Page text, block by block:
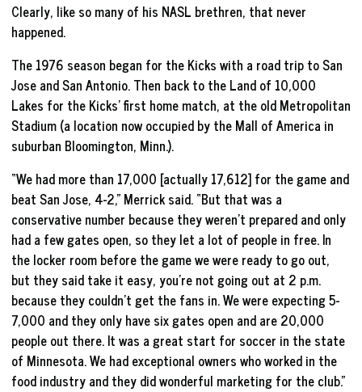
Clearly, like so many of his NASL brethren, that never
happened.
The 1976 season began for the Kicks with a road trip to San
Jose and San Antonio. Then back to the Land of 10,000
Lakes for the Kicks’ first home match, at the old Metropolitan
Stadium (a location now occupied by the Mall of America in
suburban Bloomington, Minn.).
“We had more than 17,000 [actually 17,612] for the game and
beat San Jose, 4-2,” Merrick said. “But that was a
conservative number because they weren’t prepared and only
had a few gates open, so they let a lot of people in free. In
the locker room before the game we were ready to go out,
but they said take it easy, you’re not going out at 2 p.m.
because they couldn’t get the fans in. We were expecting 5-
7,000 and they only have six gates open and are 20,000
people out there. It was a great start for soccer in the state
of Minnesota. We had exceptional owners who worked in the
food industry and they did wonderful marketing for the club.”